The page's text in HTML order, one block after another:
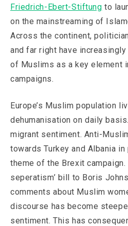
Friedrich-Ebert-Stiftung to
on the mainstreaming of
Across the continent,
and far right have
of Muslims as a key element
campaigns.
Europe’s Muslim population
dehumanisation on daily
migrant sentiment. Anti-
towards Turkey and Albania
theme of the Brexit campaign.
seperatism’ bill to Boris
comments about Muslim
discourse has become
sentiment. This has